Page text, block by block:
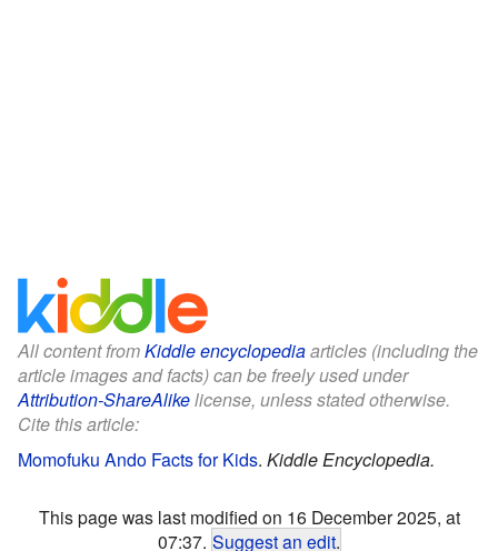
All content fromKiddle encyclopediaarticles (including the
article images and facts) can be freely used under
Attribution-ShareAlikelicense, unless stated otherwise.
Cite this article:
Momofuku Ando Facts for Kids. Kiddle Encyclopedia.
This page was last modified on 16 December 2025, at
07:37. Suggest an edit.